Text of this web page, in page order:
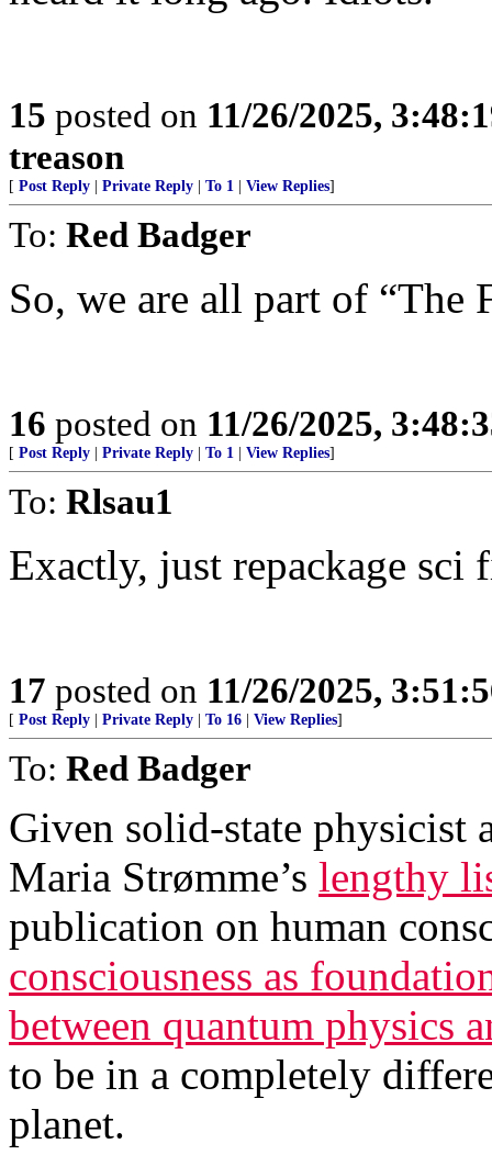
15 posted on 11/26/2025,
treason
[ Post Reply Private Reply To 1 View Replies]
To: Red Badger
So, we are all part of “The
16 posted on 11/26/2025,
[ Post Reply Private Reply To 1 View Replies]
To: Rlsau1
Exactly, just repackage sci
17 posted on 11/26/2025,
[ Post Reply Private Reply To 16 View Replies]
To: Red Badger
Given solid-state physicist
Maria Strømme’s lengthy
publication on human
consciousness as
between quantum physics
to be in a completely
planet.